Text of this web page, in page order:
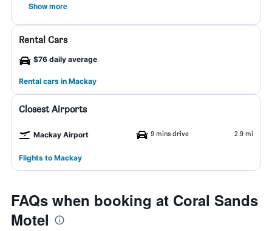
Show more
Rental Cars
$76 daily average
Rental cars in Mackay
Closest Airports
Mackay Airport 9 mins drive 2.9 mi
Flights to Mackay
FAQs when booking at Coral Sands
Motel